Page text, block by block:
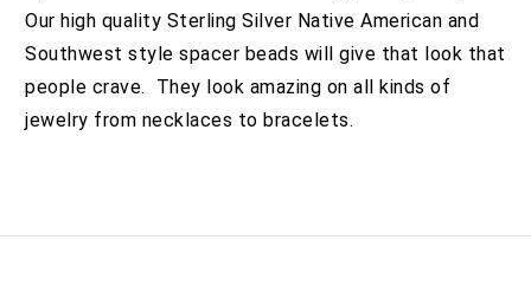
Our high quality Sterling Silver Native American and
Southwest style spacer beads will give that look that
people crave. They look amazing on all kinds of
jewelry from necklaces to bracelets.